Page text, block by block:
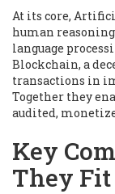
At its core,
human
language
Blockchain, a
transactions in
Together they
audited,
Key
They